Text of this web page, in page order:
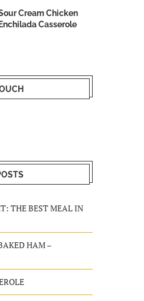
Cream Chicken
Enchilada Casserole
THE BEST MEAL IN
HAM –